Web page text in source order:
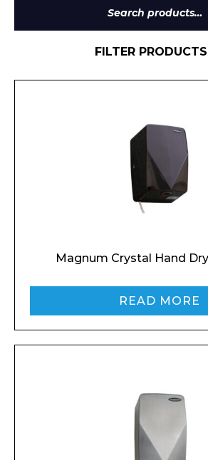
Search
for:
FILTER PRODUCTS
Magnum Crystal Hand
READ MORE